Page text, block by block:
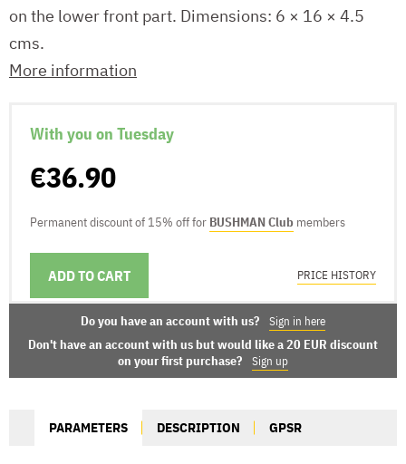
on the lower front part. Dimensions: 6 × 16 × 4.5
cms.
More information
With you on Tuesday
€36.90
Permanent discount of 15% off for BUSHMAN Club members
ADD TO CART
DELIVERY OPTIONS PRICE HISTORY
Do you have an account with us? Sign in here
Don't have an account with us but would like a 20 EUR discount
on your first purchase?
Sign up
PARAMETERS DESCRIPTION GPSR